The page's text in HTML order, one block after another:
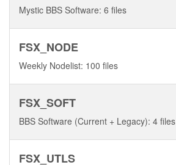
Mystic BBS Software: 6 files
FSX_NODE
Weekly Nodelist: 100 files
FSX_SOFT
BBS Software (Current + Legacy): 4 files
FSX_UTLS